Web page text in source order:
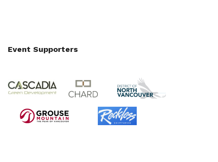
Event Supporters